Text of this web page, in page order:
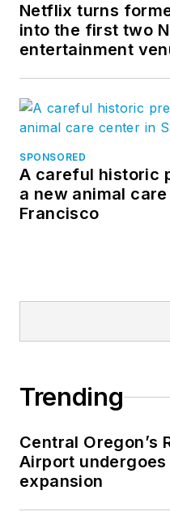
Netflix turns
into the first two
entertainment
SPONSORED
A careful historic
a new animal
Francisco
Trending
Central Oregon’s
Airport undergoes
expansion